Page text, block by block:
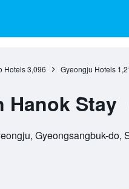
Hotels 3,096 Gyeongju Hotels
Hanok Stay
Gyeongsangbuk-do,